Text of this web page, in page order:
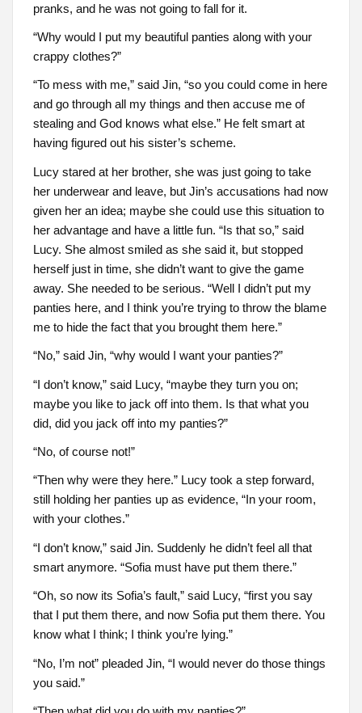
pranks, and he was not going to fall for it.
“Why would I put my beautiful panties along with your
crappy clothes?”
“To mess with me,” said Jin, “so you could come in here
and go through all my things and then accuse me of
stealing and God knows what else.” He felt smart at
having figured out his sister’s scheme.
Lucy stared at her brother, she was just going to take
her underwear and leave, but Jin’s accusations had now
given her an idea; maybe she could use this situation to
her advantage and have a little fun. “Is that so,” said
Lucy. She almost smiled as she said it, but stopped
herself just in time, she didn’t want to give the game
away. She needed to be serious. “Well I didn’t put my
panties here, and I think you’re trying to throw the blame
me to hide the fact that you brought them here.”
“No,” said Jin, “why would I want your panties?”
“I don’t know,” said Lucy, “maybe they turn you on;
maybe you like to jack off into them. Is that what you
did, did you jack off into my panties?”
“No, of course not!”
“Then why were they here.” Lucy took a step forward,
still holding her panties up as evidence, “In your room,
with your clothes.”
“I don’t know,” said Jin. Suddenly he didn’t feel all that
smart anymore. “Sofia must have put them there.”
“Oh, so now its Sofia’s fault,” said Lucy, “first you say
that I put them there, and now Sofia put them there. You
know what I think; I think you’re lying.”
“No, I’m not” pleaded Jin, “I would never do those things
you said.”